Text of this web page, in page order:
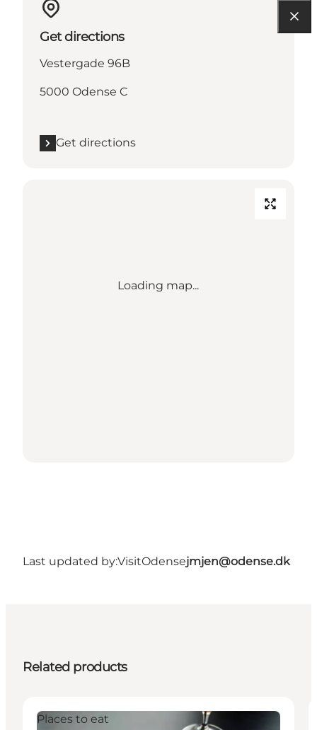
Get directions
Vestergade 96B
5000 Odense C
Get directions
Loading map...
Last updated by:VisitOdensejmjen@odense.dk
Related products
Places to eat